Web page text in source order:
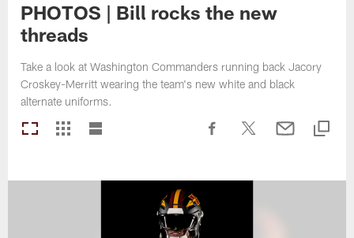
PHOTOS | Bill rocks the new
threads
Take a look at Washington Commanders running back Jacory
Croskey-Merritt wearing the team's new white and black
alternate uniforms.